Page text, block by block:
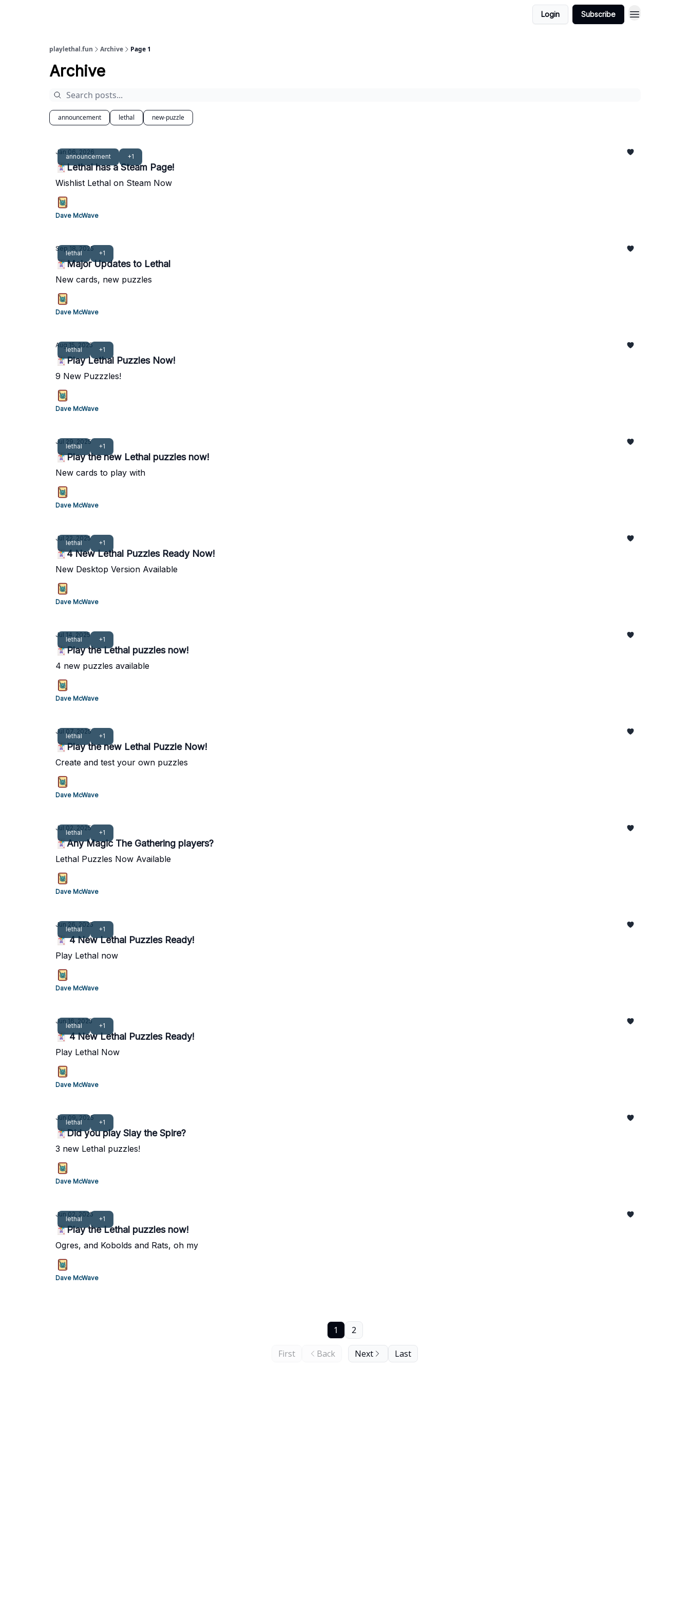
Login Subscribe
playlethal.fun Archive Page 1
Archive
announcement lethal new-puzzle
announcement +1
Jan 06, 2026
🃏Lethal has a Steam Page!
Wishlist Lethal on Steam Now
Dave McWave
lethal +1
Sep 18, 2025
🃏Major Updates to Lethal
New cards, new puzzles
Dave McWave
lethal +1
Aug 15, 2025
🃏Play Lethal Puzzles Now!
9 New Puzzzles!
Dave McWave
lethal +1
Jul 29, 2025
🃏Play the new Lethal puzzles now!
New cards to play with
Dave McWave
lethal +1
Jul 22, 2025
🃏4 New Lethal Puzzles Ready Now!
New Desktop Version Available
Dave McWave
lethal +1
Jul 14, 2025
🃏Play the Lethal puzzles now!
4 new puzzles available
Dave McWave
lethal +1
Jul 07, 2025
🃏Play the new Lethal Puzzle Now!
Create and test your own puzzles
Dave McWave
lethal +1
Jul 02, 2025
🃏Any Magic The Gathering players?
Lethal Puzzles Now Available
Dave McWave
lethal +1
Jun 26, 2025
🃏 4 New Lethal Puzzles Ready!
Play Lethal now
Dave McWave
lethal +1
Jun 16, 2025
🃏 4 New Lethal Puzzles Ready!
Play Lethal Now
Dave McWave
lethal +1
Jun 09, 2025
🃏Did you play Slay the Spire?
3 new Lethal puzzles!
Dave McWave
lethal +1
Jun 02, 2025
🃏Play the Lethal puzzles now!
Ogres, and Kobolds and Rats, oh my
Dave McWave
First Back
1 2
Next Last